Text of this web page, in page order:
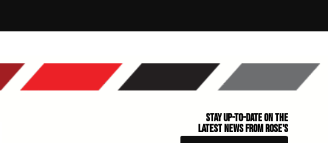
Stay Up-to-Date on the
Latest News From Rose's